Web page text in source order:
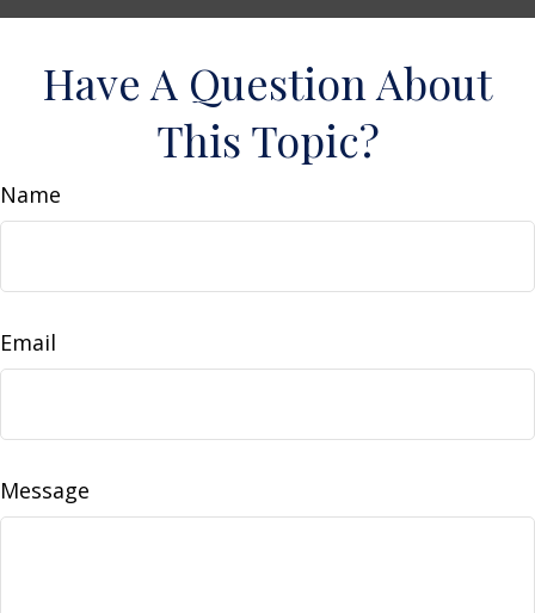
Have A Question About
This Topic?
Name
Email
Message